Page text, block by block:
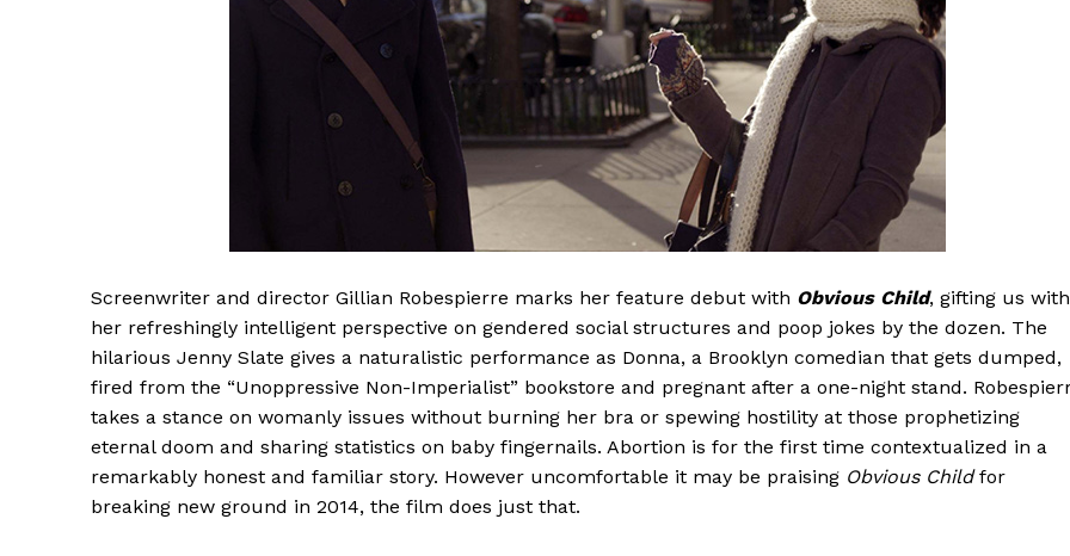
Screenwriter and director Gillian Robespierre marks her feature debut with Obvious Child, gifting us with
her refreshingly intelligent perspective on gendered social structures and poop jokes by the dozen. The
hilarious Jenny Slate gives a naturalistic performance as Donna, a Brooklyn comedian that gets dumped,
fired from the “Unoppressive Non-Imperialist” bookstore and pregnant after a one-night stand.
takes a stance on womanly issues without burning her bra or spewing hostility at those prophetizing
eternal doom and sharing statistics on baby fingernails. Abortion is for the first time contextualized in a
remarkably honest and familiar story. However uncomfortable it may be praising Obvious Childfor
breaking new ground in 2014, the film does just that.